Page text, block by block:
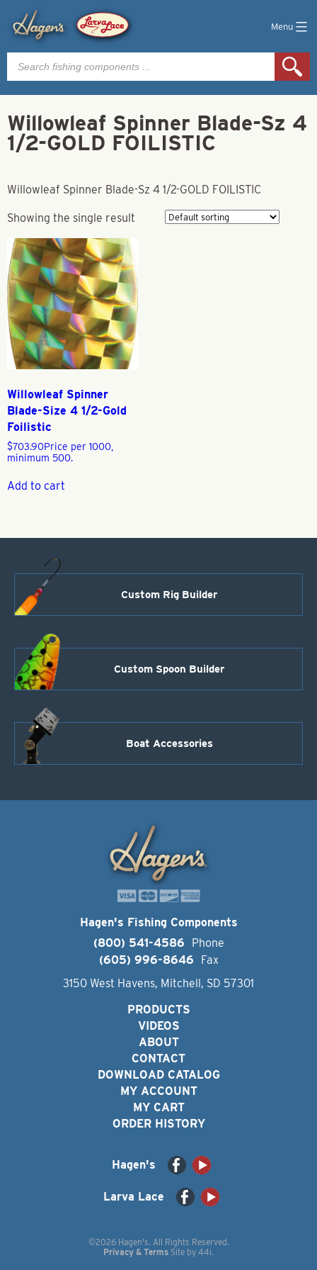
Menu
Products
search
Willowleaf Spinner Blade-Sz 4
1/2-GOLD FOILISTIC
Willowleaf Spinner Blade-Sz 4 1/2-GOLD FOILISTIC
Showing the single result
Willowleaf Spinner
Blade-Size 4 1/2-Gold
Foilistic
$703.90Price per 1000,
minimum 500.
Add to cart
Custom Rig Builder
Custom Spoon Builder
Boat Accessories
Hagen's Fishing Components
(800) 541-4586
Phone
(605) 996-8646
Fax
3150 West Havens, Mitchell, SD 57301
PRODUCTS
VIDEOS
ABOUT
CONTACT
DOWNLOAD CATALOG
MY ACCOUNT
MY CART
ORDER HISTORY
Hagen's
Larva Lace
©2026 Hagen's. All Rights Reserved.
Privacy & Terms Site by 44i.